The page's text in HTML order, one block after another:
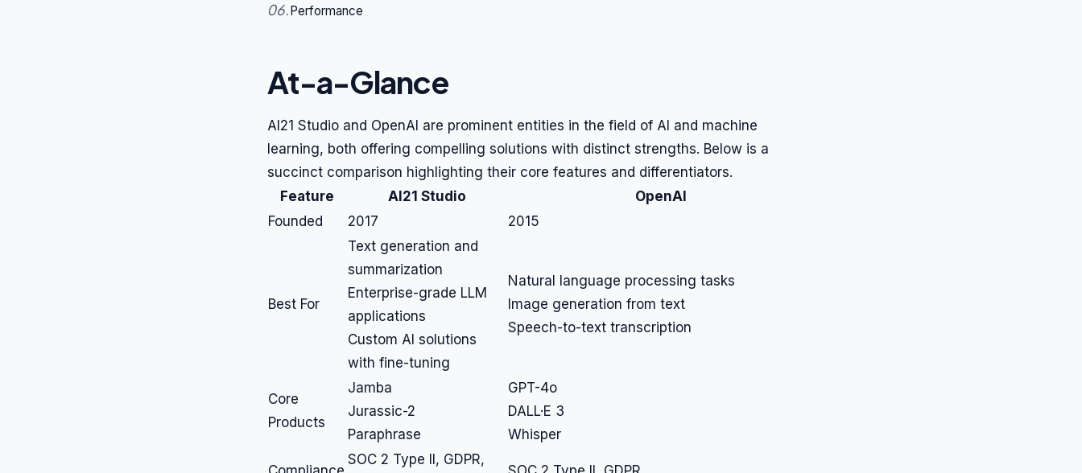
06.Performance
At-a-Glance
AI21 Studio and OpenAI are prominent entities in the field of AI and machine
learning, both offering compelling solutions with distinct strengths. Below is a
succinct comparison highlighting their core features and differentiators.
Feature
AI21 Studio
OpenAI
Founded
2017 2015
Best For
Text generation and
summarization
Enterprise-grade LLM
applications
Custom AI solutions
with fine-tuning
Natural language processing tasks
Image generation from text
Speech-to-text transcription
Core
Products
Jamba
Jurassic-2
Paraphrase
GPT-4o
DALL·E 3
Whisper
SOC 2 Type II, GDPR,